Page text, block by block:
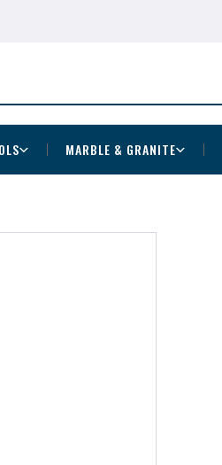
MARBLE & GRANITE